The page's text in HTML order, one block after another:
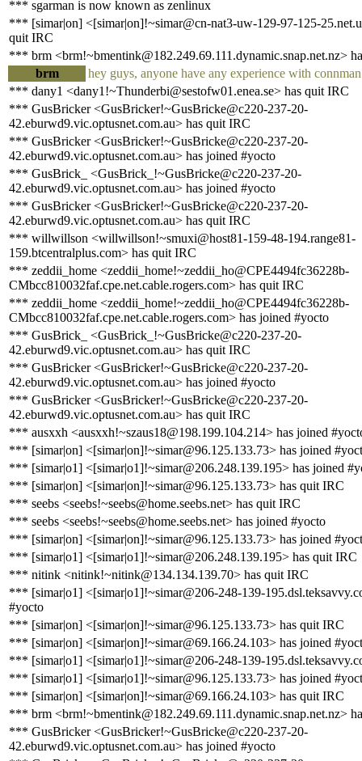
*** sgarman is now known as zenlinux
*** [simar|on] <[simar|on]!~simar@cn-nat3-uw-129-97-125-
quit IRC
*** brm <brm!~bmentink@182.249.69.111.dynamic.snap.net.nz>
brm
hey guys, anyone have any experience with
*** dany1 <dany1!~Thunderbi@sestofw01.enea.se> has quit IRC
*** GusBricker <GusBricker!~GusBricke@c220-237-20-
42.eburwd9.vic.optusnet.com.au> has quit IRC
*** GusBricker <GusBricker!~GusBricke@c220-237-20-
42.eburwd9.vic.optusnet.com.au> has joined #yocto
*** GusBrick_ <GusBrick_!~GusBricke@c220-237-20-
42.eburwd9.vic.optusnet.com.au> has joined #yocto
*** GusBricker <GusBricker!~GusBricke@c220-237-20-
42.eburwd9.vic.optusnet.com.au> has quit IRC
*** willwillson <willwillson!~smuxi@host81-159-48-194.range81-
159.btcentralplus.com> has quit IRC
*** zeddii_home <zeddii_home!~zeddii_ho@CPE4494fc36228b-
CMbcc810032faf.cpe.net.cable.rogers.com> has quit IRC
*** zeddii_home <zeddii_home!~zeddii_ho@CPE4494fc36228b-
CMbcc810032faf.cpe.net.cable.rogers.com> has joined #yocto
*** GusBrick_ <GusBrick_!~GusBricke@c220-237-20-
42.eburwd9.vic.optusnet.com.au> has quit IRC
*** GusBricker <GusBricker!~GusBricke@c220-237-20-
42.eburwd9.vic.optusnet.com.au> has joined #yocto
*** GusBricker <GusBricker!~GusBricke@c220-237-20-
42.eburwd9.vic.optusnet.com.au> has quit IRC
*** ausxxh <ausxxh!~szaus18@198.199.104.214> has joined
*** [simar|on] <[simar|on]!~simar@96.125.133.73> has joined
*** [simar|o1] <[simar|o1]!~simar@206.248.139.195> has joined
*** [simar|on] <[simar|on]!~simar@96.125.133.73> has quit IRC
*** seebs <seebs!~seebs@home.seebs.net> has quit IRC
*** seebs <seebs!~seebs@home.seebs.net> has joined #yocto
*** [simar|on] <[simar|on]!~simar@96.125.133.73> has joined
*** [simar|o1] <[simar|o1]!~simar@206.248.139.195> has quit IRC
*** nitink <nitink!~nitink@134.134.139.70> has quit IRC
*** [simar|o1] <[simar|o1]!~simar@206-248-139-
#yocto
*** [simar|on] <[simar|on]!~simar@96.125.133.73> has quit IRC
*** [simar|on] <[simar|on]!~simar@69.166.24.103> has joined
*** [simar|o1] <[simar|o1]!~simar@206-248-139-
*** [simar|o1] <[simar|o1]!~simar@96.125.133.73> has joined
*** [simar|on] <[simar|on]!~simar@69.166.24.103> has quit IRC
*** brm <brm!~bmentink@182.249.69.111.dynamic.snap.net.nz>
*** GusBricker <GusBricker!~GusBricke@c220-237-20-
42.eburwd9.vic.optusnet.com.au> has joined #yocto